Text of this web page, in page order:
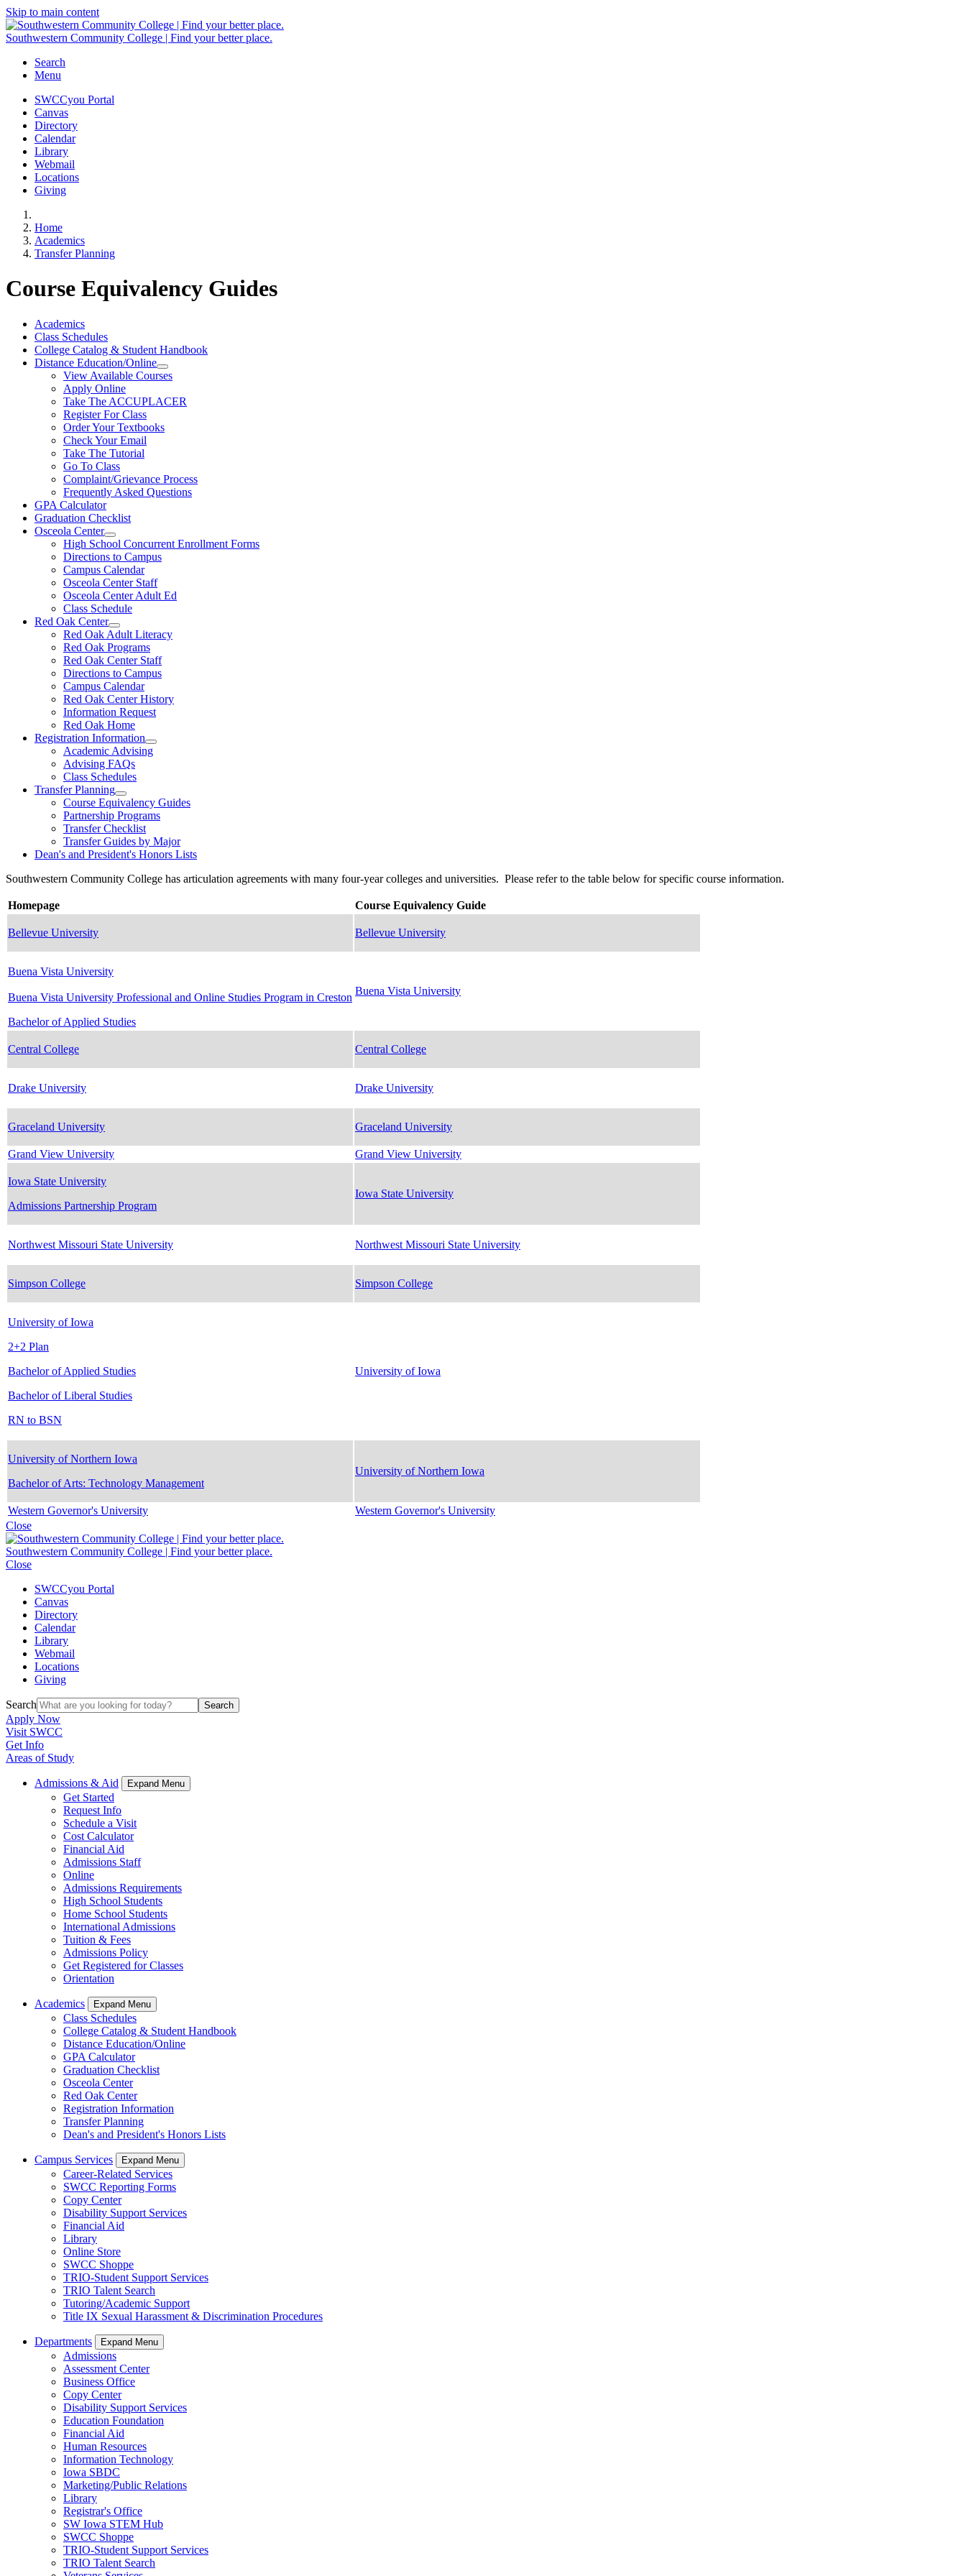
Skip to main content
Southwestern Community College | Find your better place.
Search
Menu
SWCCyou Portal
Canvas
Directory
Calendar
Library
Webmail
Locations
Giving
Home
Academics
Transfer Planning
Course Equivalency Guides
Academics
Class Schedules
College Catalog & Student Handbook
Distance Education/Online
View Available Courses
Apply Online
Take The ACCUPLACER
Register For Class
Order Your Textbooks
Check Your Email
Take The Tutorial
Go To Class
Complaint/Grievance Process
Frequently Asked Questions
GPA Calculator
Graduation Checklist
Osceola Center
High School Concurrent Enrollment Forms
Directions to Campus
Campus Calendar
Osceola Center Staff
Osceola Center Adult Ed
Class Schedule
Red Oak Center
Red Oak Adult Literacy
Red Oak Programs
Red Oak Center Staff
Directions to Campus
Campus Calendar
Red Oak Center History
Information Request
Red Oak Home
Registration Information
Academic Advising
Advising FAQs
Class Schedules
Transfer Planning
Course Equivalency Guides
Partnership Programs
Transfer Checklist
Transfer Guides by Major
Dean's and President's Honors Lists
Southwestern Community College has articulation agreements with many four-year colleges and universities. Please refer to the table below for specific course information.
Homepage Course Equivalency Guide
Bellevue University Bellevue University
Buena Vista University
Buena Vista University Professional and Online Studies Program in Creston
Bachelor of Applied Studies
Buena Vista University
Central College Central College
Drake University Drake University
Graceland University Graceland University
Grand View University Grand View University
Iowa State University
Admissions Partnership Program
Iowa State University
Northwest Missouri State University Northwest Missouri State University
Simpson College Simpson College
University of Iowa
2+2 Plan
Bachelor of Applied Studies
Bachelor of Liberal Studies
RN to BSN
University of Iowa
University of Northern Iowa
Bachelor of Arts: Technology Management
University of Northern Iowa
Western Governor's University
Western Governor's University
Close
Southwestern Community College | Find your better place.
Close
SWCCyou Portal
Canvas
Directory
Calendar
Library
Webmail
Locations
Giving
Search Search
Apply Now
Visit SWCC
Get Info
Areas of Study
Admissions & Aid Expand Menu
Get Started
Request Info
Schedule a Visit
Cost Calculator
Financial Aid
Admissions Staff
Online
Admissions Requirements
High School Students
Home School Students
International Admissions
Tuition & Fees
Admissions Policy
Get Registered for Classes
Orientation
Academics Expand Menu
Class Schedules
College Catalog & Student Handbook
Distance Education/Online
GPA Calculator
Graduation Checklist
Osceola Center
Red Oak Center
Registration Information
Transfer Planning
Dean's and President's Honors Lists
Campus Services Expand Menu
Career-Related Services
SWCC Reporting Forms
Copy Center
Disability Support Services
Financial Aid
Library
Online Store
SWCC Shoppe
TRIO-Student Support Services
TRIO Talent Search
Tutoring/Academic Support
Title IX Sexual Harassment & Discrimination Procedures
Departments Expand Menu
Admissions
Assessment Center
Business Office
Copy Center
Disability Support Services
Education Foundation
Financial Aid
Human Resources
Information Technology
Iowa SBDC
Marketing/Public Relations
Library
Registrar's Office
SW Iowa STEM Hub
SWCC Shoppe
TRIO-Student Support Services
TRIO Talent Search